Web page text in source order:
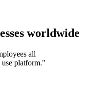
worldwide
all
use platform."